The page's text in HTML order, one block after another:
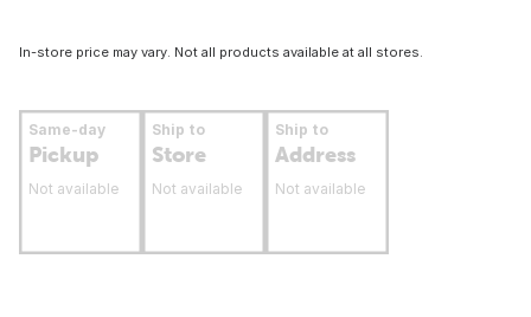
In-store price may vary. Not all products available at all stores.
Same-day
Pickup
Not available
Ship to
Store
Not available
Ship to
Address
Not available